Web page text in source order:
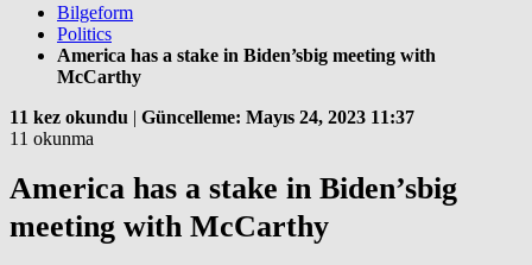
Bilgeform
Politics
America has a stake in Biden’sbig meeting with
McCarthy
11 kez okundu | Güncelleme: Mayıs 24, 2023 11:37
11 okunma
America has a stake in Biden’sbig
meeting with McCarthy